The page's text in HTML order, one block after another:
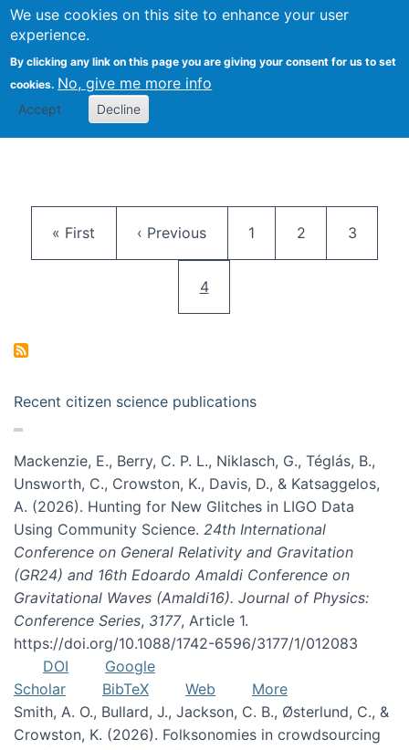
We use cookies on this site to enhance your user
experience.
By clicking any link on this page you are giving your consent for us to set
cookies. No, give me more info
Accept Decline
Citizen Science Research
First page
« First Previous page
‹ Previous Page
1 Page
2 Page
3
Current page
4
Recent citizen science publications
Mackenzie, E., Berry, C. P. L., Niklasch, G., Téglás, B.,
Unsworth, C., Crowston, K., Davis, D., & Katsaggelos,
A. (2026). Hunting for New Glitches in LIGO Data
Using Community Science. 24th International
Conference on General Relativity and Gravitation
(GR24) and 16th Edoardo Amaldi Conference on
Gravitational Waves (Amaldi16). Journal of Physics:
Conference Series, 3177, Article 1.
https://doi.org/10.1088/1742-6596/3177/1/012083
DOI
Google
Scholar
BibTeX Web
More
Smith, A. O., Bullard, J., Jackson, C. B., Østerlund, C., &
Crowston, K. (2026). Folksonomies in crowdsourcing